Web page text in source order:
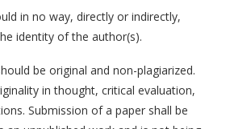
in no way, directly or indirectly,
identity of the author(s).
be original and non-plagiarized.
in thought, critical evaluation,
Submission of a paper shall be